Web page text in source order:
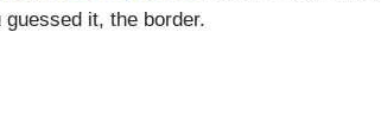
it, the border.